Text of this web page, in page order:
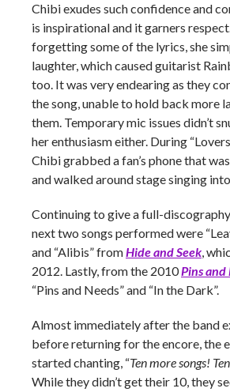
Chibi exudes such confidence and
is inspirational and it garners
forgetting some of the lyrics, she
laughter, which caused guitarist
too. It was very endearing as they
the song, unable to hold back more
them. Temporary mic issues didn’t
her enthusiasm either. During “Lovers
Chibi grabbed a fan’s phone that
and walked around stage singing
Continuing to give a full-
next two songs performed were
and “Alibis” fromHide and Seek,
2012. Lastly, from the 2010Pins and
“Pins and Needs” and “In the Dark”.
Almost immediately after the band
before returning for the encore, the
started chanting, “Ten more songs!
While they didn’t get their 10, they